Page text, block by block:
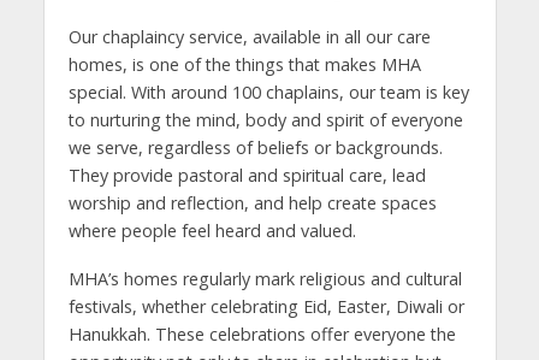
Our chaplaincy service, available in all our care
homes, is one of the things that makes MHA
special. With around 100 chaplains, our team is key
to nurturing the mind, body and spirit of everyone
we serve, regardless of beliefs or backgrounds.
They provide pastoral and spiritual care, lead
worship and reflection, and help create spaces
where people feel heard and valued.
MHA’s homes regularly mark religious and cultural
festivals, whether celebrating Eid, Easter, Diwali or
Hanukkah. These celebrations offer everyone the